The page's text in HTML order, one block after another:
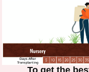
To get the